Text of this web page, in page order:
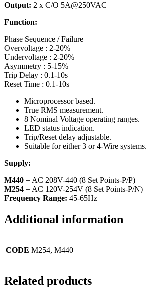
Output: 2 x C/O 5A@250VAC
Function:
Phase Sequence / Failure
Overvoltage : 2-20%
Undervoltage : 2-20%
Asymmetry : 5-15%
Trip Delay : 0.1-10s
Reset Time : 0.1-10s
Microprocessor based.
True RMS measurement.
8 Nominal Voltage operating ranges.
LED status indication.
Trip/Reset delay adjustable.
Suitable for either 3 or 4-Wire systems.
Supply:
M440 = AC 208V-440 (8 Set Points-P/P)
M254 = AC 120V-254V (8 Set Points-P/N)
Frequency Range: 45-65Hz
Additional information
CODE M254, M440
Related products